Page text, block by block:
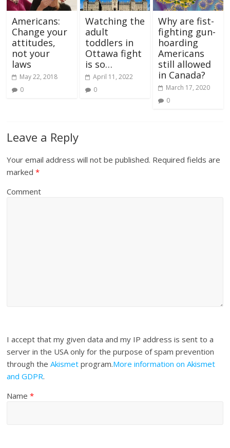
Americans:
Change your
attitudes,
not your
laws
May 22, 2018
0
Watching the
adult
toddlers in
Ottawa fight
is so…
April 11, 2022
0
Why are fist-
fighting gun-
hoarding
Americans
still allowed
in Canada?
March 17, 2020
0
Leave a Reply
Your email address will not be published. Required fields are
marked*
Comment
I accept that my given data and my IP address is sent to a
server in the USA only for the purpose of spam prevention
through theAkismet program.More information on Akismet
and GDPR.
Name*